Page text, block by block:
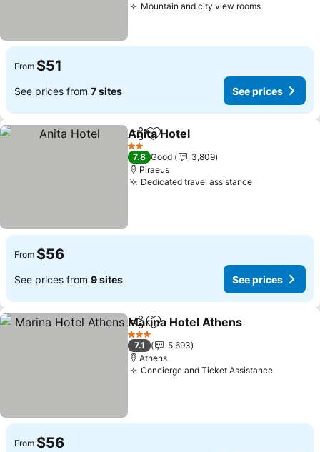
Mountain and city view rooms
From $51
See prices from 7 sites See prices
ShareAdd to favorites
Anita Hotel
2 Stars
7.8 Good
3,809
Piraeus
Dedicated travel assistance
From $56
See prices from 9 sites See prices
ShareAdd to favorites
Marina Hotel Athens
3 Stars
7.1
5,693
Athens
Concierge and Ticket Assistance
From $56